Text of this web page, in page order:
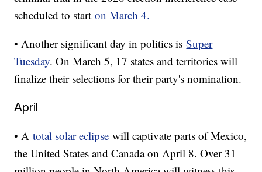
scheduled to starton March 4.
• Another significant day in politics isSuper
Tuesday. On March 5, 17 states and territories will
finalize their selections for their party's nomination.
April
• Atotal solar eclipse will captivate parts of Mexico,
the United States and Canada on April 8. Over 31